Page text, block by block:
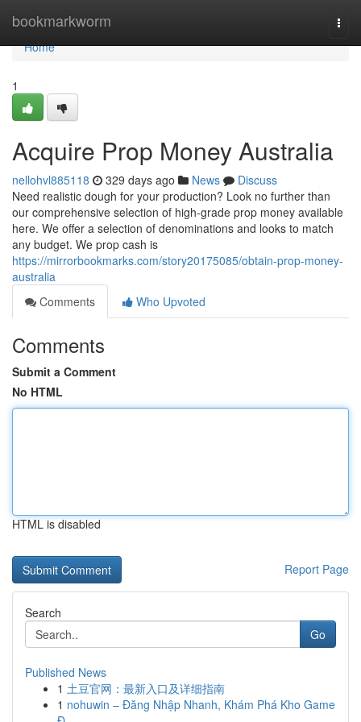
bookmarkworm
Home
Home
1
Acquire Prop Money Australia
nellohvl885118 329 days ago News
Discuss
Need realistic dough for your production? Look no further than
our comprehensive selection of high-grade prop money available
here. We offer a selection of denominations and looks to match
any budget. We prop cash is
https://mirrorbookmarks.com/story20175085/obtain-prop-money-
australia
Comments
Who Upvoted
Comments
Submit a Comment
No HTML
HTML is disabled
Report Page
Search
Go
Published News
1 土豆官网：最新入口及详细指南
1 nohuwin – Đăng Nhập Nhanh, Khám Phá Kho Game